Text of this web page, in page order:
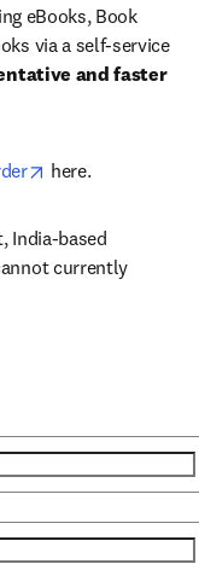
eBooks, Book
via a self-service
and faster
windowopens in new tab/
here.
India-based
currently